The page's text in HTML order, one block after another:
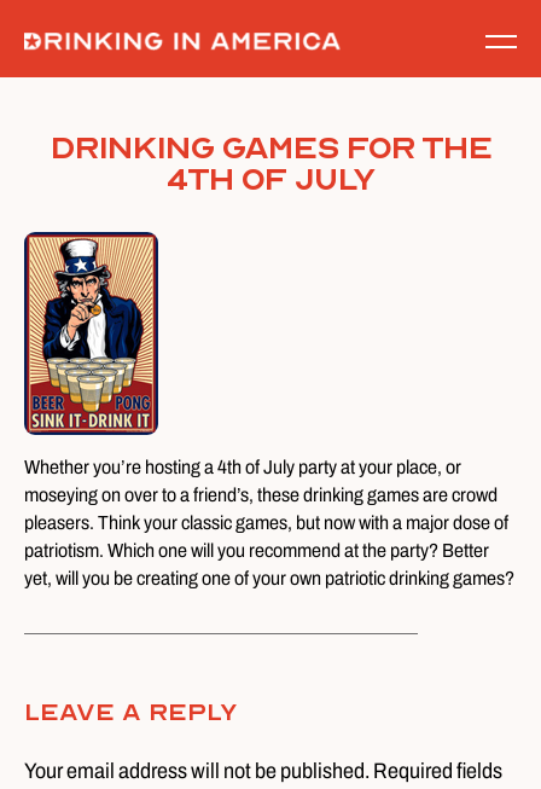
content
Drinking Games for the
4th of July
Whether you’re hosting a 4th of July party at your place, or
moseying on over to a friend’s, these drinking games are crowd
pleasers. Think your classic games, but now with a major dose of
patriotism. Which one will you recommend at the party? Better
yet, will you be creating one of your own patriotic drinking games?
Leave A Reply
Your email address will not be published. Required fields